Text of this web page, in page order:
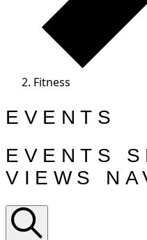
Fitness
EVENTS
EVENTS
VIEWS